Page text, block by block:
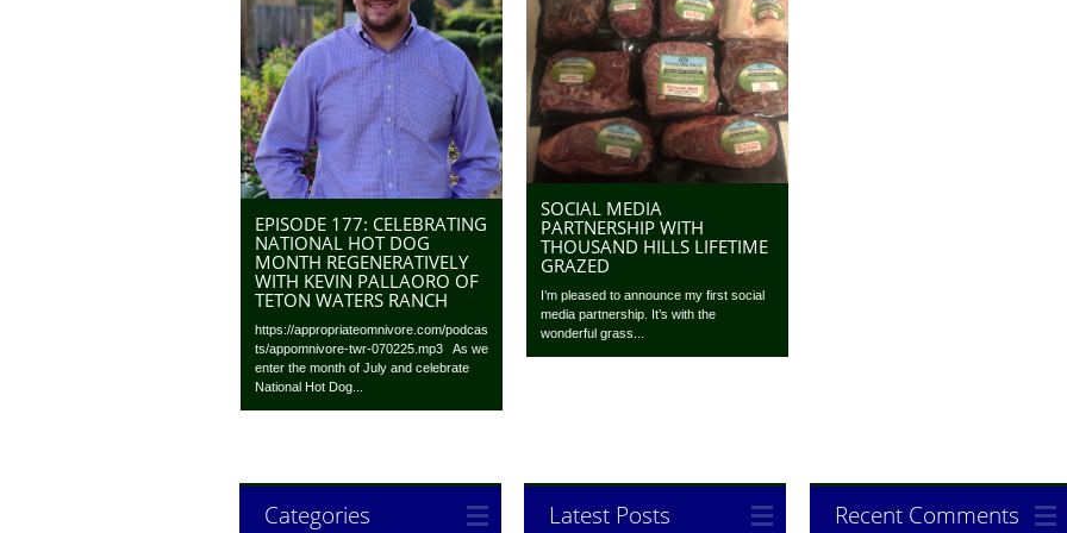
EPISODE 177: CELEBRATING
NATIONAL HOT DOG
MONTH REGENERATIVELY
WITH KEVIN PALLAORO OF
TETON WATERS RANCH
https://appropriateomnivore.com/podcas
ts/appomnivore-twr-070225.mp3 As we
enter the month of July and celebrate
National Hot Dog...
SOCIAL MEDIA
PARTNERSHIP WITH
THOUSAND HILLS LIFETIME
GRAZED
I’m pleased to announce my first social
media partnership. It’s with the
wonderful grass...
Categories Latest Posts Recent Comments